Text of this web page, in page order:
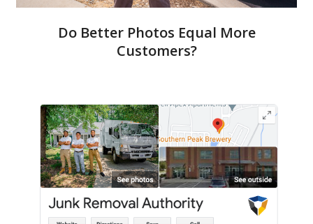
Do Better Photos Equal More
Customers?